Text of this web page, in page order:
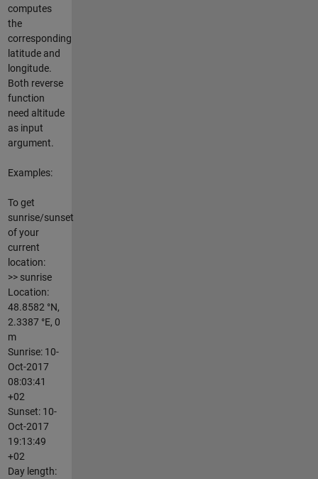
computes
the
corresponding
latitude and
longitude.
Both reverse
function
need altitude
as input
argument.
Examples:
To get
sunrise/sunset
of your
current
location:
>> sunrise
Location:
48.8582 °N,
2.3387 °E, 0
m
Sunrise: 10-
Oct-2017
08:03:41
+02
Sunset: 10-
Oct-2017
19:13:49
+02
Day length: